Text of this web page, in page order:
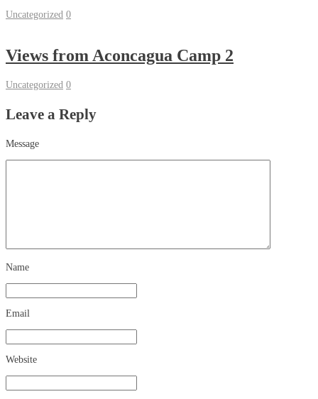
Uncategorized 0
Views from Aconcagua Camp 2
Uncategorized 0
Leave a Reply
Message
Name
Email
Website